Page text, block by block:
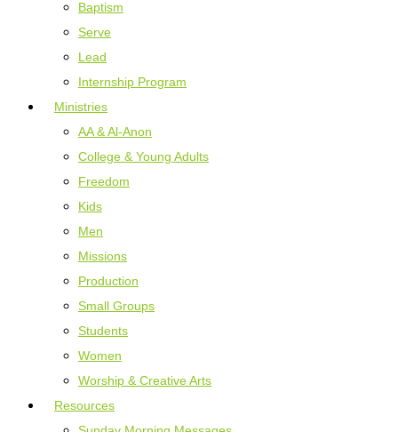
Baptism
Serve
Lead
Internship Program
Ministries
AA & Al-Anon
College & Young Adults
Freedom
Kids
Men
Missions
Production
Small Groups
Students
Women
Worship & Creative Arts
Resources